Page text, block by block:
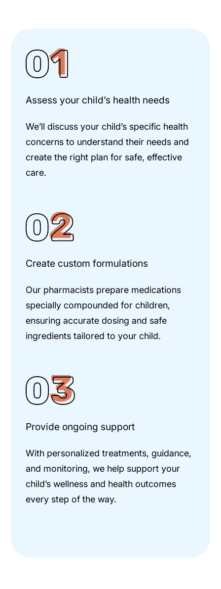
Assess your child’s health needs
We’ll discuss your child’s specific health
concerns to understand their needs and
create the right plan for safe, effective
care.
Create custom formulations
Our pharmacists prepare medications
specially compounded for children,
ensuring accurate dosing and safe
ingredients tailored to your child.
Provide ongoing support
With personalized treatments, guidance,
and monitoring, we help support your
child’s wellness and health outcomes
every step of the way.